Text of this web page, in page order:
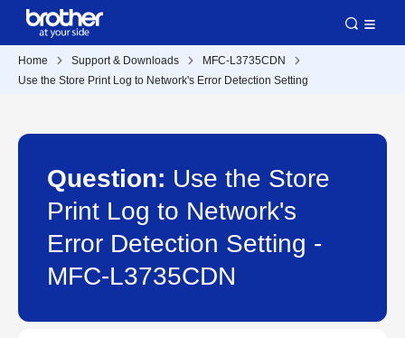
Home Support & Downloads
MFC-L3735CDN
Use the Store Print Log to Network's Error Detection Setting
Question: Use the Store
Print Log to Network's
Error Detection Setting -
MFC-L3735CDN